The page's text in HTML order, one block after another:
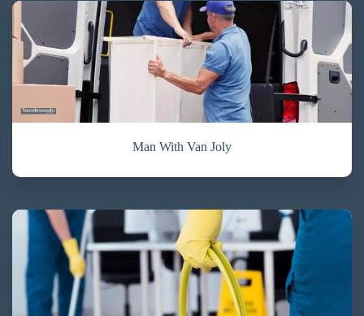
Man With Van Joly